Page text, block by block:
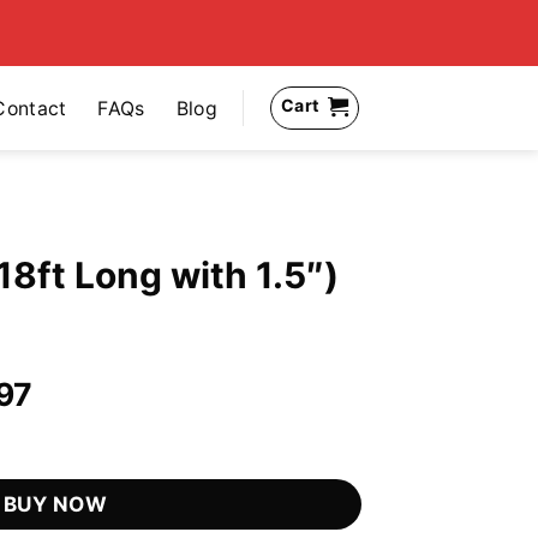
FAQs Blog Cart
Long with 1.5″)
Current
US$39.97.
quantity
BUY NOW